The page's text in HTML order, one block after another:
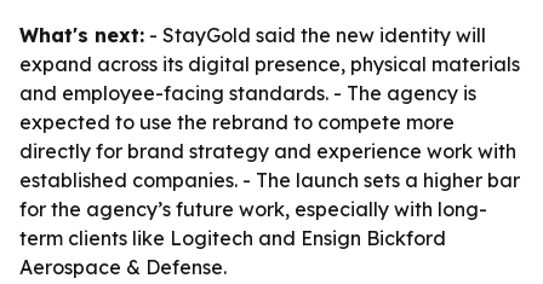
What's next: - StayGold said the new identity will
expand across its digital presence, physical materials
and employee-facing standards. - The agency is
expected to use the rebrand to compete more
directly for brand strategy and experience work with
established companies. - The launch sets a higher bar
for the agency’s future work, especially with long-
term clients like Logitech and Ensign Bickford
Aerospace & Defense.